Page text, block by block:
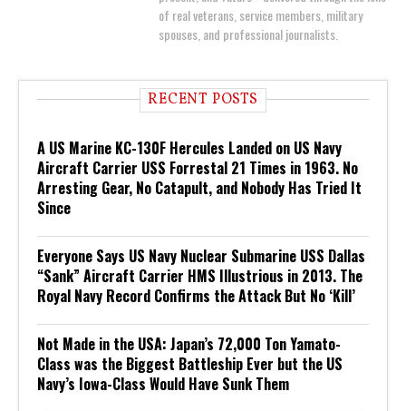
of real veterans, service members, military
spouses, and professional journalists.
RECENT POSTS
A US Marine KC-130F Hercules Landed on US Navy
Aircraft Carrier USS Forrestal 21 Times in 1963. No
Arresting Gear, No Catapult, and Nobody Has Tried It
Since
Everyone Says US Navy Nuclear Submarine USS Dallas
“Sank” Aircraft Carrier HMS Illustrious in 2013. The
Royal Navy Record Confirms the Attack But No ‘Kill’
Not Made in the USA: Japan’s 72,000 Ton Yamato-
Class was the Biggest Battleship Ever but the US
Navy’s Iowa-Class Would Have Sunk Them